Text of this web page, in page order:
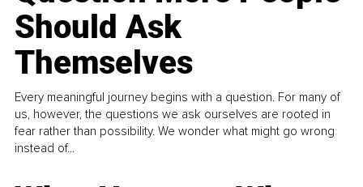
Should Ask
Themselves
Every meaningful journey begins with a question. For many of
us, however, the questions we ask ourselves are rooted in
fear rather than possibility. We wonder what might go wrong
instead of...